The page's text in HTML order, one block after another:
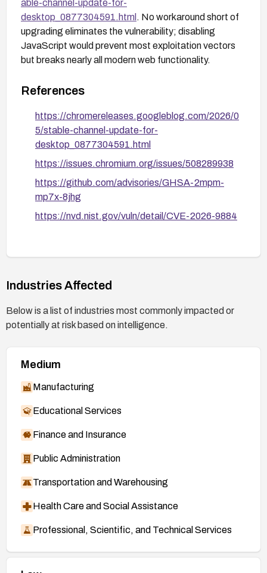
able-channel-update-for-
desktop_0877304591.html . No workaround short of
upgrading eliminates the vulnerability; disabling
JavaScript would prevent most exploitation vectors
but breaks nearly all modern web functionality.
References
https://chromereleases.googleblog.com/2026/0
5/stable-channel-update-for-
desktop_0877304591.html
https://issues.chromium.org/issues/508289938
https://github.com/advisories/GHSA-2mpm-
mp7x-8jhg
https://nvd.nist.gov/vuln/detail/CVE-2026-9884
Industries Affected
Below is a list of industries most commonly impacted or
potentially at risk based on intelligence.
Medium
Manufacturing
Educational Services
Finance and Insurance
Public Administration
Transportation and Warehousing
Health Care and Social Assistance
Professional, Scientific, and Technical Services